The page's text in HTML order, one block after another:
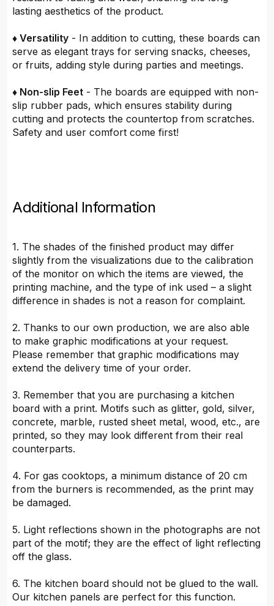
lasting aesthetics of the product.
♦ Versatility - In addition to cutting, these boards can
serve as elegant trays for serving snacks, cheeses,
or fruits, adding style during parties and meetings.
♦ Non-slip Feet - The boards are equipped with non-
slip rubber pads, which ensures stability during
cutting and protects the countertop from scratches.
Safety and user comfort come first!
Additional Information
1. The shades of the finished product may differ
slightly from the visualizations due to the calibration
of the monitor on which the items are viewed, the
printing machine, and the type of ink used – a slight
difference in shades is not a reason for complaint.
2. Thanks to our own production, we are also able
to make graphic modifications at your request.
Please remember that graphic modifications may
extend the delivery time of your order.
3. Remember that you are purchasing a kitchen
board with a print. Motifs such as glitter, gold, silver,
concrete, marble, rusted sheet metal, wood, etc., are
printed, so they may look different from their real
counterparts.
4. For gas cooktops, a minimum distance of 20 cm
from the burners is recommended, as the print may
be damaged.
5. Light reflections shown in the photographs are not
part of the motif; they are the effect of light reflecting
off the glass.
6. The kitchen board should not be glued to the wall.
Our kitchen panels are perfect for this function.